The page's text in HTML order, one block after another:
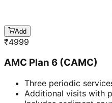
Add
₹4999
AMC Plan 6 (CAMC)
Three periodic
Additional visits with